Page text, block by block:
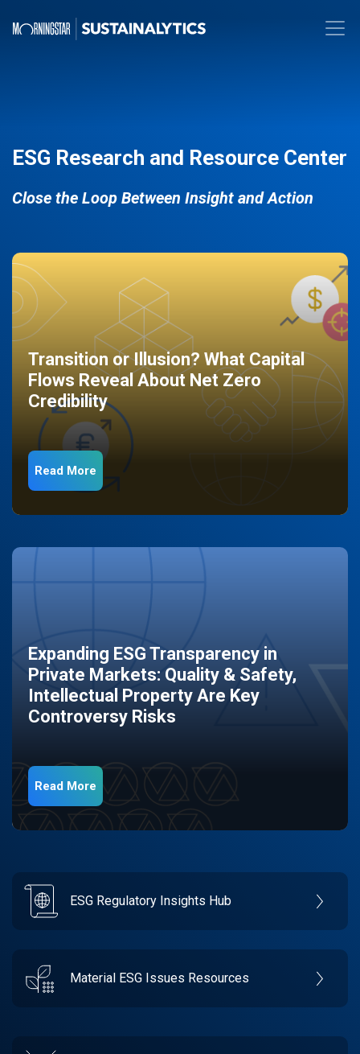
ESG Research and Resource Center
Close the Loop Between Insight and Action
Transition or Illusion? What Capital
Flows Reveal About Net Zero
Credibility
Read More
Expanding ESG Transparency in
Private Markets: Quality & Safety,
Intellectual Property Are Key
Controversy Risks
Read More
ESG Regulatory Insights Hub
Material ESG Issues Resources